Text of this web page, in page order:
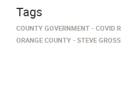
Tags
COUNTY GOVERNMENT COVID
ORANGE COUNTY
STEVE GROSS